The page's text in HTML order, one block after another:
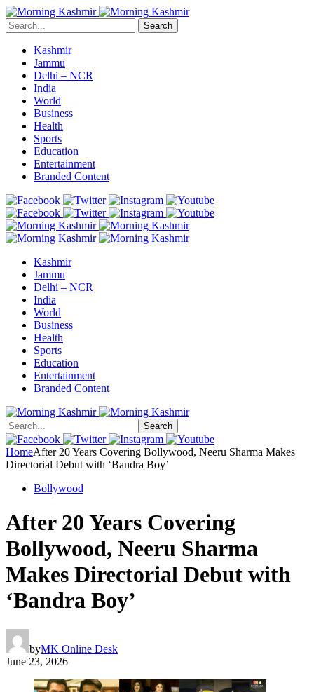
Search
Kashmir
Jammu
Delhi – NCR
India
World
Business
Health
Sports
Education
Entertainment
Branded Content
Kashmir
Jammu
Delhi – NCR
India
World
Business
Health
Sports
Education
Entertainment
Branded Content
Search
HomeAfter 20 Years Covering Bollywood, Neeru Sharma Makes
Directorial Debut with ‘Bandra Boy’
Bollywood
After 20 Years Covering
Bollywood, Neeru Sharma
Makes Directorial Debut with
‘Bandra Boy’
byMK Online Desk
June 23, 2026